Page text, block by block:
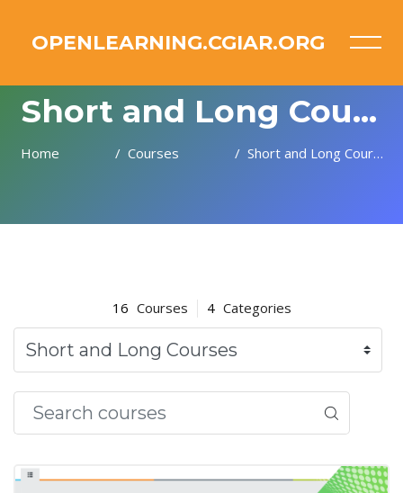
OPENLEARNING.CGIAR.ORG
Short and Long Courses
Home Courses Short and Long Courses
16 Courses 4 Categories